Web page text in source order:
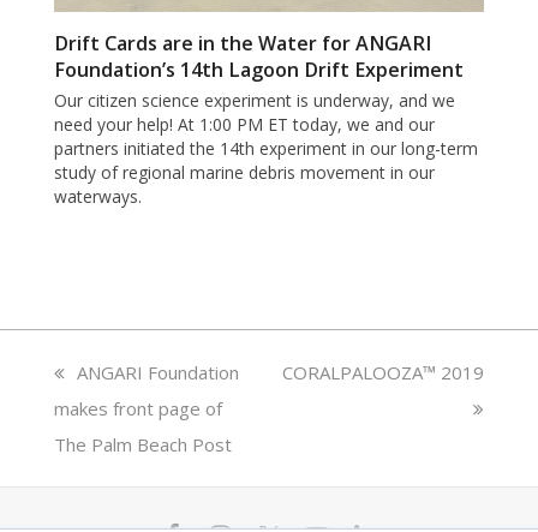
Drift Cards are in the Water for ANGARI
Foundation’s 14th Lagoon Drift Experiment
Our citizen science experiment is underway, and we
need your help! At 1:00 PM ET today, we and our
partners initiated the 14th experiment in our long-term
study of regional marine debris movement in our
waterways.
previous
post:
ANGARI Foundation
makes front page of
The Palm Beach Post
next
CORALPALOOZA™ 2019